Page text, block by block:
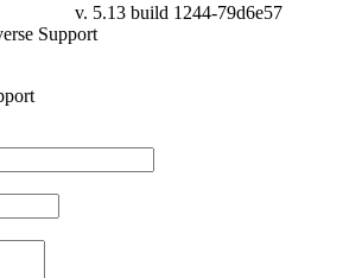
v. 5.13 build 1244-79d6e57
Support